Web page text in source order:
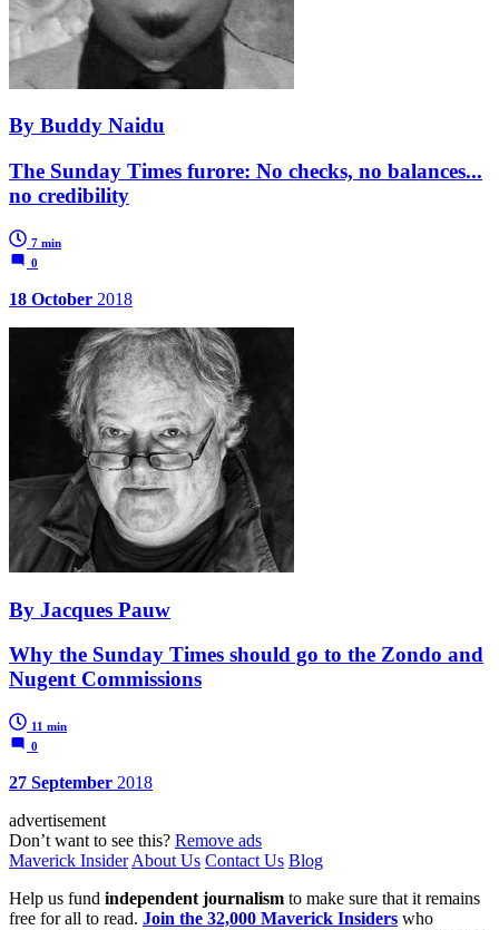
By Buddy Naidu
The Sunday Times furore: No checks, no balances...
no credibility
7 min
0
18 October 2018
By Jacques Pauw
Why the Sunday Times should go to the Zondo and
Nugent Commissions
11 min
0
27 September 2018
advertisement
Don’t want to see this? Remove ads
Maverick Insider About Us Contact Us Blog
Help us fund independent journalism to make sure that it remains
free for all to read. Join the 32,000 Maverick Insiders who